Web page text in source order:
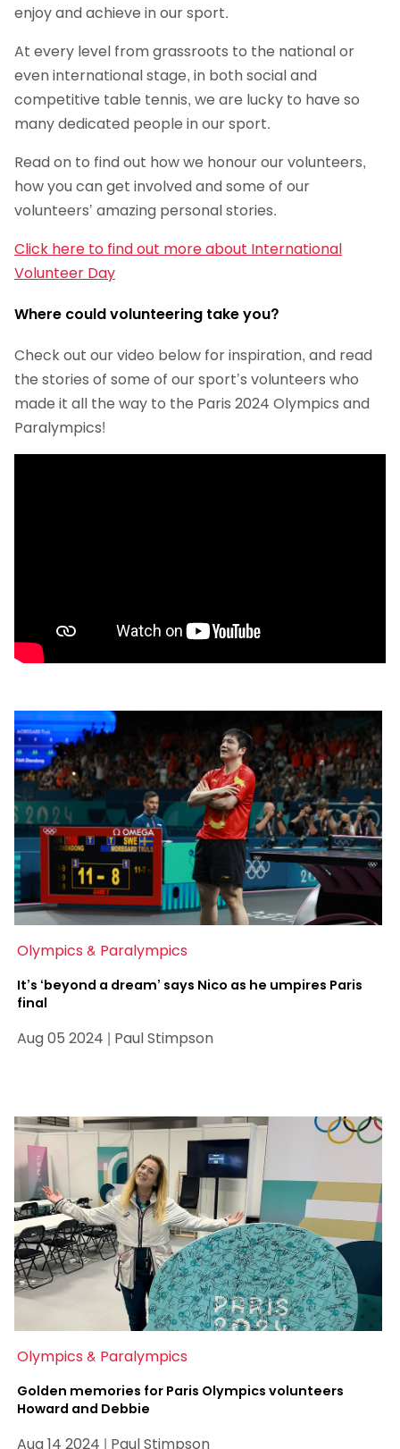
enjoy and achieve in our sport.
At every level from grassroots to the national or
even international stage, in both social and
competitive table tennis, we are lucky to have so
many dedicated people in our sport.
Read on to find out how we honour our volunteers,
how you can get involved and some of our
volunteers’ amazing personal stories.
Click here to find out more about International
Volunteer Day
Where could volunteering take you?
Check out our video below for inspiration, and read
the stories of some of our sport’s volunteers who
made it all the way to the Paris 2024 Olympics and
Paralympics!
Olympics & Paralympics
It’s ‘beyond a dream’ says Nico as he umpires Paris
final
Aug 05 2024 | Paul Stimpson
Olympics & Paralympics
Golden memories for Paris Olympics volunteers
Howard and Debbie
Aug 14 2024 | Paul Stimpson